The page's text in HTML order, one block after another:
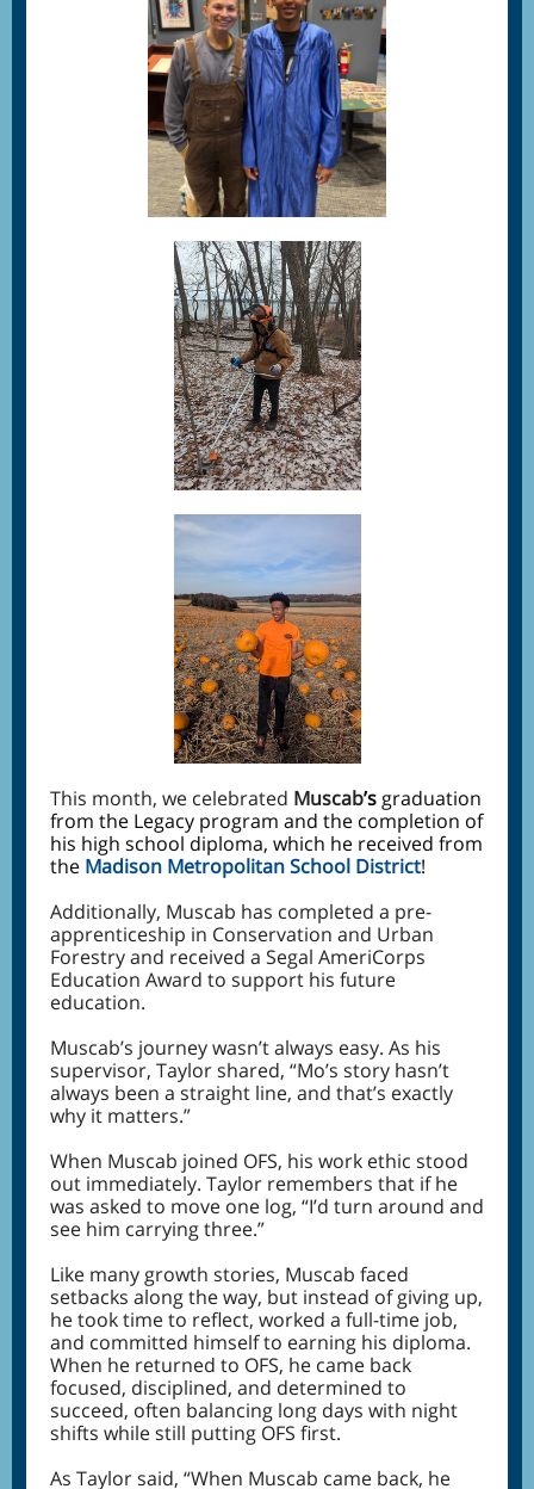
This month, we celebrated Muscab’s graduation
from the Legacy program and the completion of
his high school diploma, which he received from
the Madison Metropolitan School District!
Additionally, Muscab has completed a pre-
apprenticeship in Conservation and Urban
Forestry and received a Segal AmeriCorps
Education Award to support his future
education.
Muscab’s journey wasn’t always easy. As his
supervisor, Taylor shared, “Mo’s story hasn’t
always been a straight line, and that’s exactly
why it matters.”
When Muscab joined OFS, his work ethic stood
out immediately. Taylor remembers that if he
was asked to move one log, “I’d turn around and
see him carrying three.”
Like many growth stories, Muscab faced
setbacks along the way, but instead of giving up,
he took time to reflect, worked a full-time job,
and committed himself to earning his diploma.
When he returned to OFS, he came back
focused, disciplined, and determined to
succeed, often balancing long days with night
shifts while still putting OFS first.
As Taylor said, “When Muscab came back, he